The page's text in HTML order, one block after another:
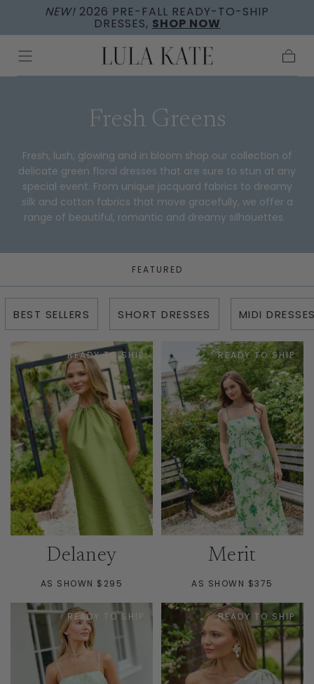
Skip to
NEW! 2026 PRE-FALL READY-TO-SHIP
DRESSES, SHOP NOW
Collection:
Fresh Greens
Fresh, lush, glowing and in bloom shop our collection of
delicate green floral dresses that are sure to stun at any
special event. From unique jacquard fabrics to dreamy
silk and cotton fabrics that move gracefully, we offer a
range of beautiful, romantic and dreamy silhouettes.
FEATURED
BEST SELLERS SHORT DRESSES MIDI
READY TO SHIP
Delaney
AS SHOWN $295
READY TO SHIP
Merit
AS SHOWN $375
READY TO SHIP READY TO SHIP